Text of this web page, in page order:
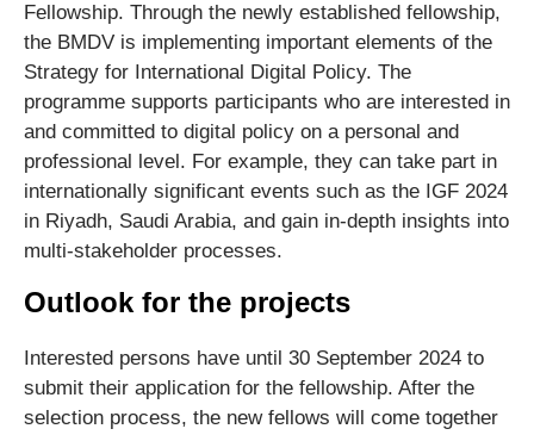
Fellowship. Through the newly established fellowship,
the BMDV is implementing important elements of the
Strategy for International Digital Policy. The
programme supports participants who are interested in
and committed to digital policy on a personal and
professional level. For example, they can take part in
internationally significant events such as the IGF 2024
in Riyadh, Saudi Arabia, and gain in-depth insights into
multi-stakeholder processes.
Outlook for the projects
Interested persons have until 30 September 2024 to
submit their application for the fellowship. After the
selection process, the new fellows will come together